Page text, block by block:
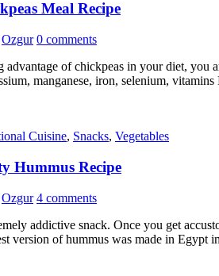
Meal Recipe
Ozgur 0 comments
of chickpeas in your diet, you
manganese, iron, selenium,
Cuisine, Snacks, Vegetables
Hummus Recipe
Ozgur 4 comments
addictive snack. Once you get
version of hummus was made in